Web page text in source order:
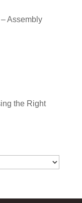
Assembly
the Right